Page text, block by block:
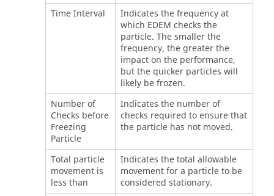
Time Interval
Indicates the frequency at
which EDEM checks the
particle. The smaller the
frequency, the greater the
impact on the performance,
but the quicker particles will
likely be frozen.
Number of
Checks before
Freezing
Particle
Indicates the number of
checks required to ensure that
the particle has not moved.
Total particle
movement is
less than
Indicates the total allowable
movement for a particle to be
considered stationary.